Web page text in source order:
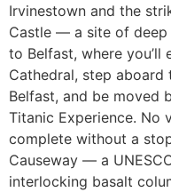
Irvinestown and the
Castle — a site of deep
to Belfast, where you’ll
Cathedral, step aboard
Belfast, and be moved
Titanic Experience. No
complete without a
Causeway — a
interlocking basalt